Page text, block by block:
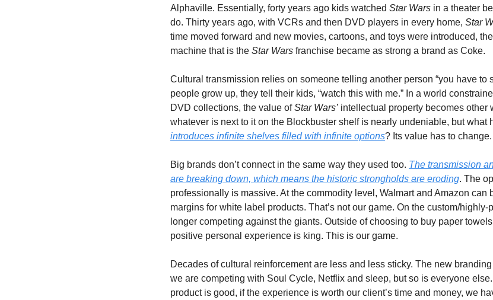
Alphaville. Essentially, forty years ago kids watched Star Wars in a theater
do. Thirty years ago, with VCRs and then DVD players in every home, Star
time moved forward and new movies, cartoons, and toys were introduced,
machine that is the Star Wars franchise became as strong a brand as Coke.
Cultural transmission relies on someone telling another person “you have to
people grow up, they tell their kids, “watch this with me.” In a world
DVD collections, the value of Star Wars’ intellectual property becomes other
whatever is next to it on the Blockbuster shelf is nearly undeniable, but what
introduces infinite shelves filled with infinite options? Its value has to change.
Big brands don’t connect in the same way they used too. The transmission
are breaking down, which means the historic strongholds are eroding. The
professionally is massive. At the commodity level, Walmart and Amazon can
margins for white label products. That’s not our game. On the custom/
longer competing against the giants. Outside of choosing to buy paper
positive personal experience is king. This is our game.
Decades of cultural reinforcement are less and less sticky. The new
we are competing with Soul Cycle, Netflix and sleep, but so is everyone
product is good, if the experience is worth our client’s time and money, we